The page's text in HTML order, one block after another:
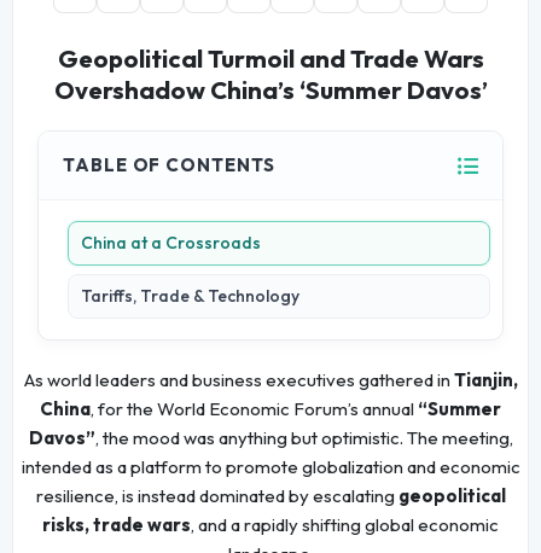
Geopolitical Turmoil and Trade Wars
Overshadow China’s ‘Summer Davos’
TABLE OF CONTENTS
China at a Crossroads
Tariffs, Trade & Technology
As world leaders and business executives gathered in Tianjin,
China, for the World Economic Forum’s annual “Summer
Davos”, the mood was anything but optimistic. The meeting,
intended as a platform to promote globalization and economic
resilience, is instead dominated by escalating geopolitical
risks, trade wars, and a rapidly shifting global economic